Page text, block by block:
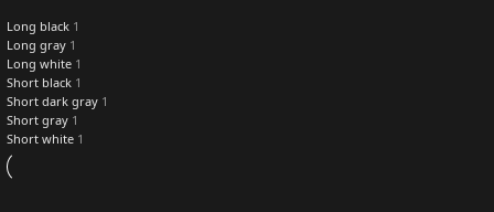
Long black 1
Long gray 1
Long white 1
Short black 1
Short dark gray 1
Short gray 1
Short white 1